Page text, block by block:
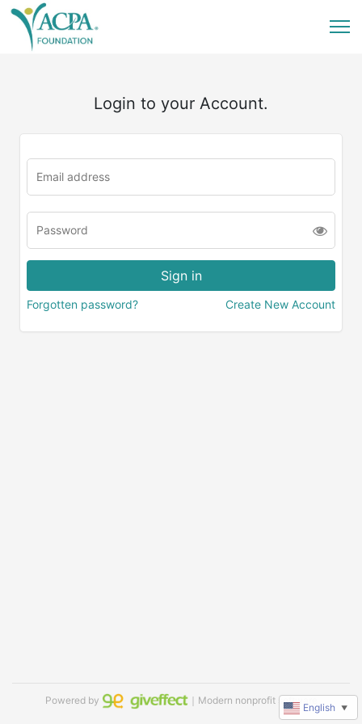
Login to your Account.
Forgotten password? Create New Account
Powered by ｜Modern nonprofit software
English ▼